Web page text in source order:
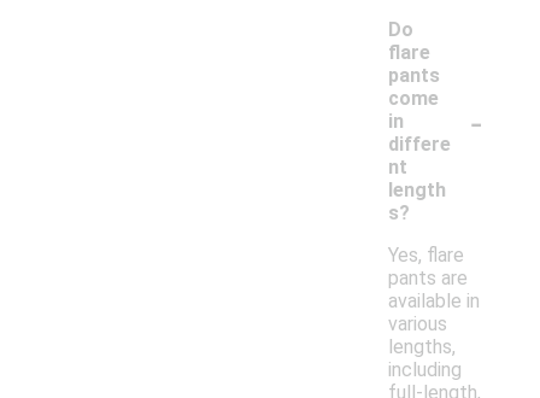
Do
flare
pants
come
in
differe
nt
length
s?
-
Yes, flare
pants are
available in
various
lengths,
including
full-length,